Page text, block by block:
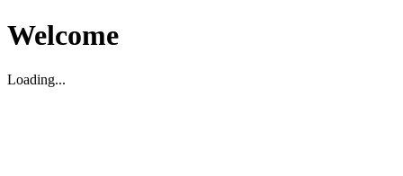
Welcome
Loading...